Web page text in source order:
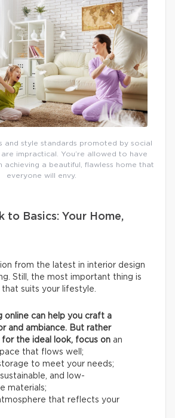
and style standards promoted by social
impractical. You’re allowed to have
achieving a beautiful, flawless home that
everyone will envy.
to Basics: Your Home,
from the latest in interior design
Still, the most important thing is
suits your lifestyle.
online can help you craft a
and ambiance. But rather
for the ideal look, focus on an
that flows well;
to meet your needs;
and low-
materials;
that reflects your